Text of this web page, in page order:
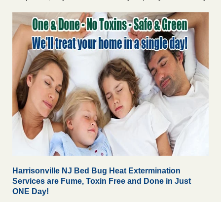
Harrisonville NJ Bed Bug Heat Extermination
Services are Fume, Toxin Free and Done in Just
ONE Day!